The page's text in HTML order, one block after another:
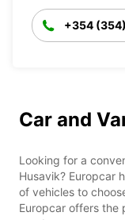
+354
Car and
Looking for a
Husavik? Europcar
of vehicles to
Europcar offers the